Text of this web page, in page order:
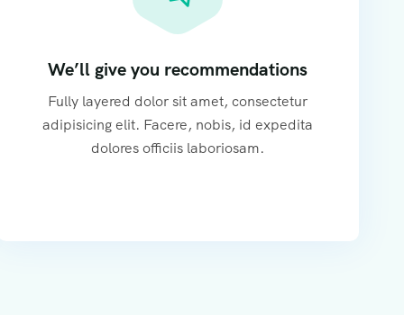
We’ll give you recommendations
Fully layered dolor sit amet, consectetur
adipisicing elit. Facere, nobis, id expedita
dolores officiis laboriosam.